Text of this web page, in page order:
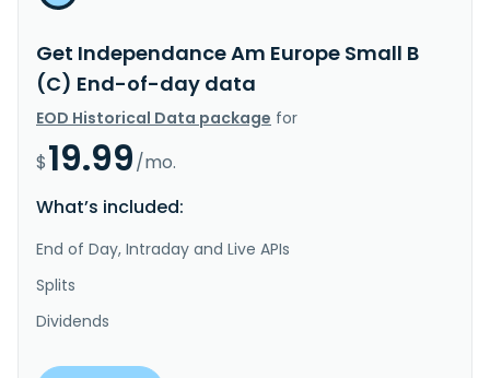
Get Independance Am Europe Small B
(C) End-of-day data
EOD Historical Data package for
$19.99/mo.
What’s included:
End of Day, Intraday and Live APIs
Splits
Dividends